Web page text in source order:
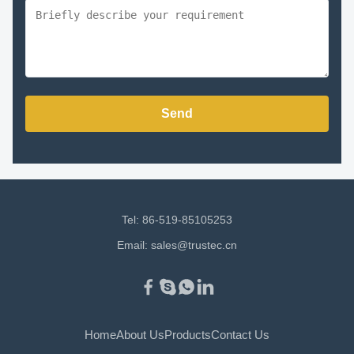
Send
Tel: 86-519-85105253
Email: sales@trustec.cn
HomeAbout UsProductsContact Us